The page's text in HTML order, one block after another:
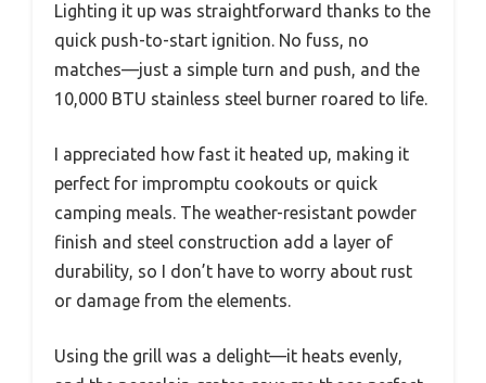
Lighting it up was straightforward thanks to the
quick push-to-start ignition. No fuss, no
matches—just a simple turn and push, and the
10,000 BTU stainless steel burner roared to life.
I appreciated how fast it heated up, making it
perfect for impromptu cookouts or quick
camping meals. The weather-resistant powder
finish and steel construction add a layer of
durability, so I don’t have to worry about rust
or damage from the elements.
Using the grill was a delight—it heats evenly,